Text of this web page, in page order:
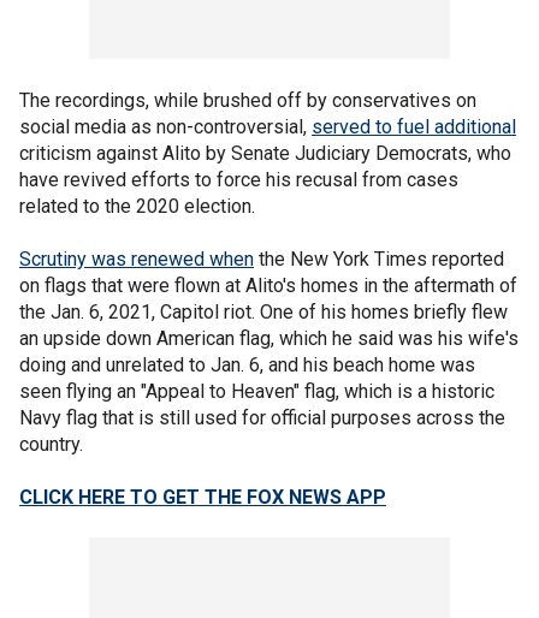
The recordings, while brushed off by conservatives on
social media as non-controversial, served to fuel additional
criticism against Alito by Senate Judiciary Democrats, who
have revived efforts to force his recusal from cases
related to the 2020 election.
Scrutiny was renewed when the New York Times reported
on flags that were flown at Alito's homes in the aftermath of
the Jan. 6, 2021, Capitol riot. One of his homes briefly flew
an upside down American flag, which he said was his wife's
doing and unrelated to Jan. 6, and his beach home was
seen flying an "Appeal to Heaven" flag, which is a historic
Navy flag that is still used for official purposes across the
country.
CLICK HERE TO GET THE FOX NEWS APP